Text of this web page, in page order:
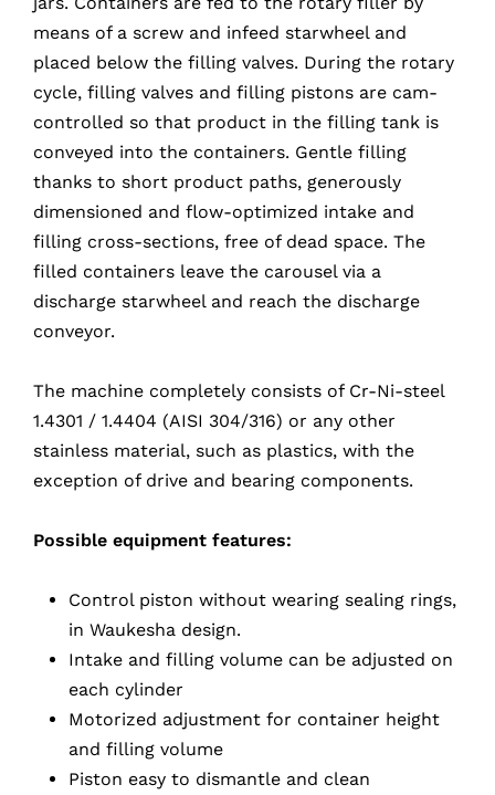
means of a screw and infeed starwheel and
placed below the filling valves. During the rotary
cycle, filling valves and filling pistons are cam-
controlled so that product in the filling tank is
conveyed into the containers. Gentle filling
thanks to short product paths, generously
dimensioned and flow-optimized intake and
filling cross-sections, free of dead space. The
filled containers leave the carousel via a
discharge starwheel and reach the discharge
conveyor.
The machine completely consists of Cr-Ni-steel
1.4301 / 1.4404 (AISI 304/316) or any other
stainless material, such as plastics, with the
exception of drive and bearing components.
Possible equipment features:
Control piston without wearing sealing rings,
in Waukesha design.
Intake and filling volume can be adjusted on
each cylinder
Motorized adjustment for container height
and filling volume
Piston easy to dismantle and clean